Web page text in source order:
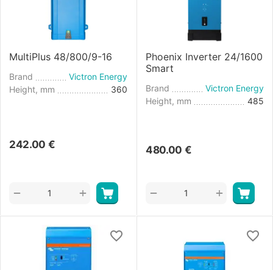
MultiPlus 48/800/9-16
Brand
Victron Energy
Height, mm
360
242.00 €
+
−
Phoenix Inverter 24/1600
Smart
Brand
Victron Energy
Height, mm
485
480.00 €
+
−